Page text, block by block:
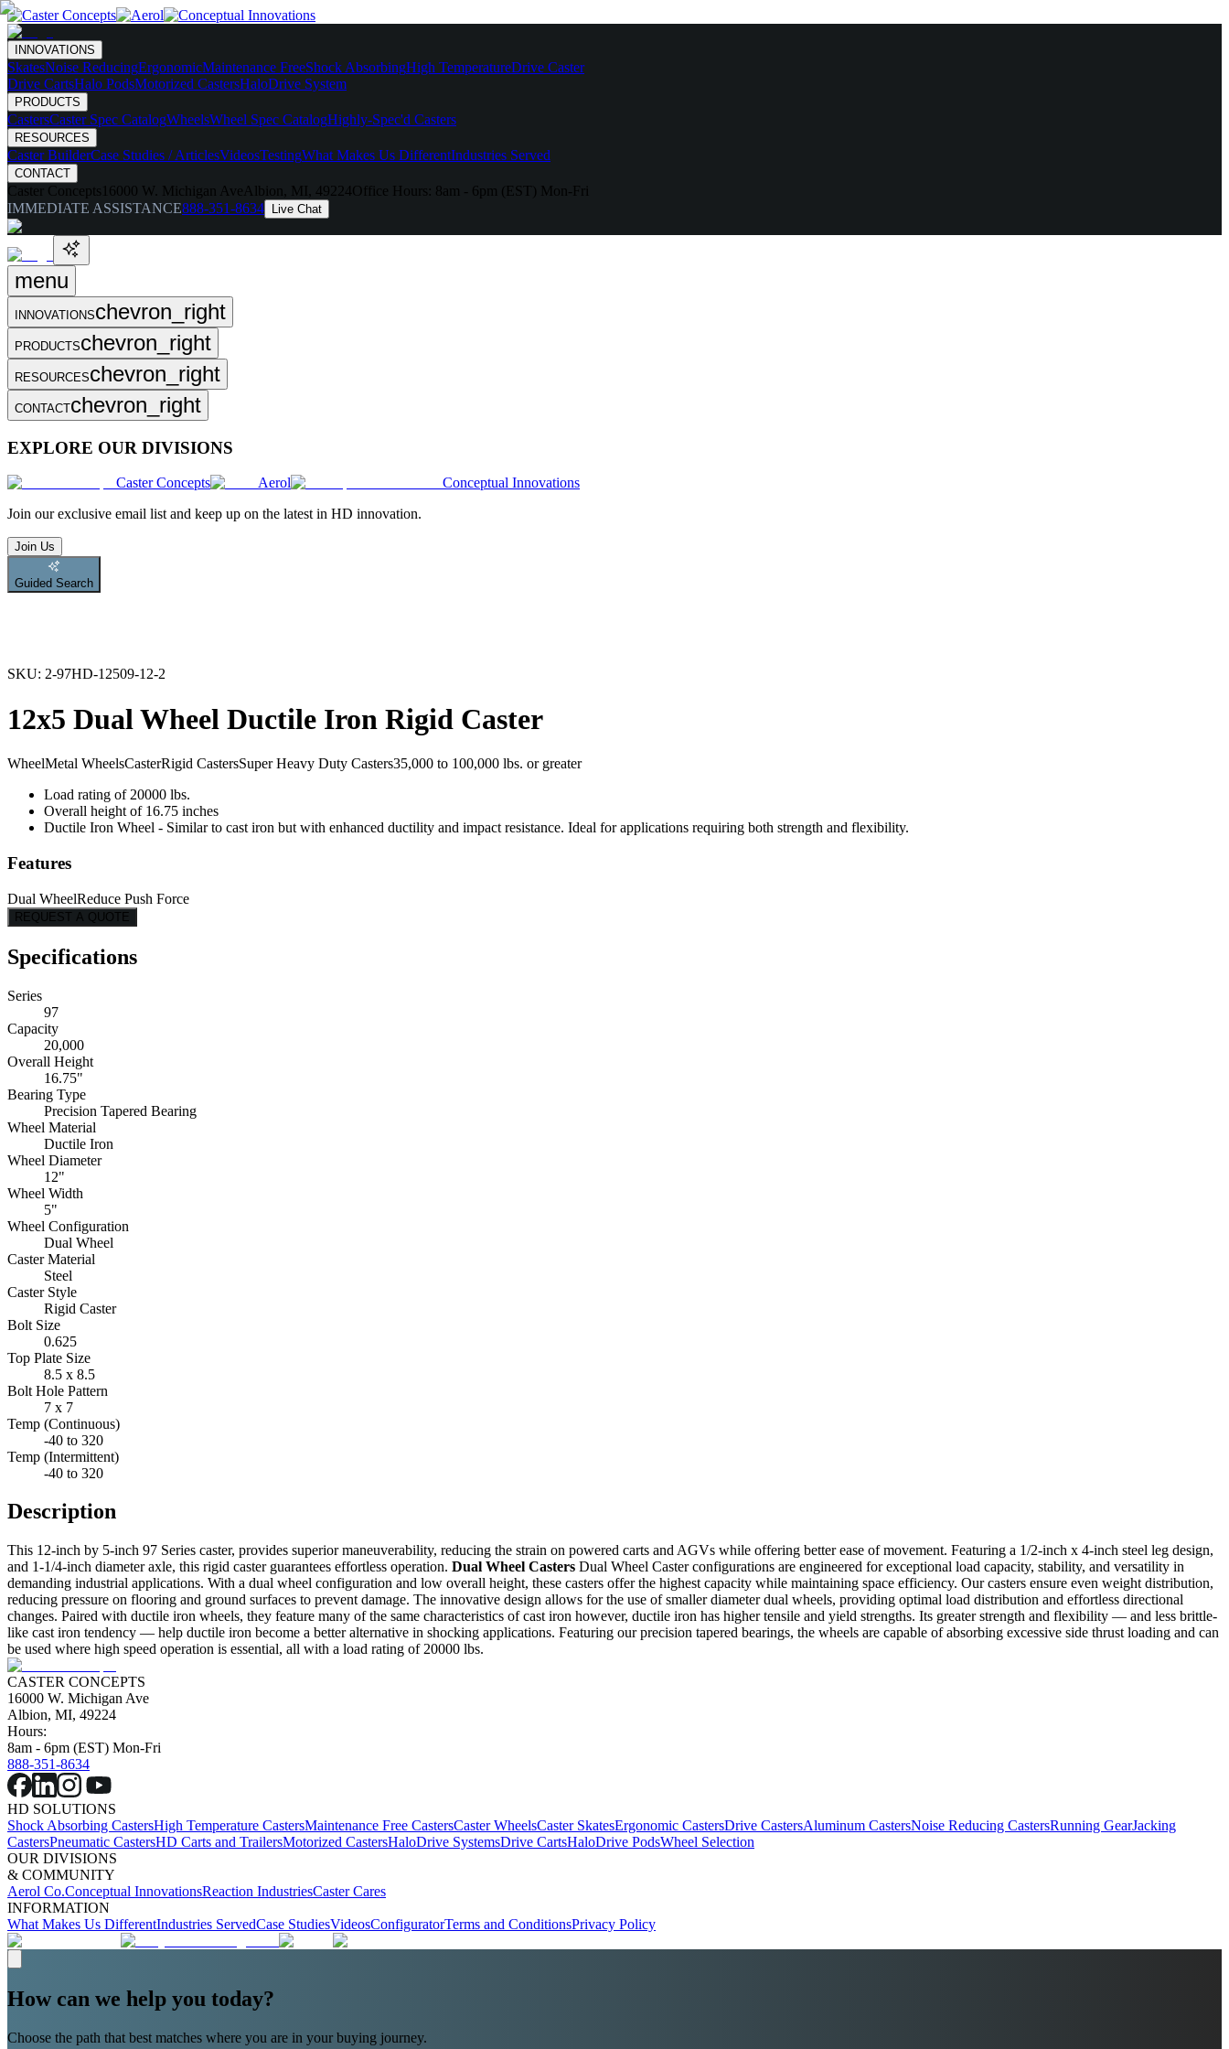
INNOVATIONS
SkatesNoise ReducingErgonomicMaintenance FreeShock AbsorbingHigh TemperatureDrive Caster
Drive CartsHalo PodsMotorized CastersHaloDrive System
PRODUCTS
CastersCaster Spec CatalogWheelsWheel Spec CatalogHighly-Spec'd Casters
RESOURCES
Caster BuilderCase Studies / ArticlesVideosTestingWhat Makes Us DifferentIndustries Served
CONTACT
Caster Concepts 16000 W. Michigan Ave Albion, MI, 49224Office Hours: 8am - 6pm (EST) Mon-Fri
IMMEDIATE ASSISTANCE888-351-8634 Live Chat
menu
INNOVATIONSchevron_right
PRODUCTSchevron_right
RESOURCESchevron_right
CONTACTchevron_right
EXPLORE OUR DIVISIONS
Caster Concepts Aerol
Conceptual Innovations
Join our exclusive email list and keep up on the latest in HD innovation.
Join Us
Guided Search
SKU: 2-97HD-12509-12-2
12x5 Dual Wheel Ductile Iron Rigid Caster
WheelMetal WheelsCasterRigid CastersSuper Heavy Duty Casters35,000 to 100,000 lbs. or greater
Load rating of 20000 lbs.
Overall height of 16.75 inches
Ductile Iron Wheel - Similar to cast iron but with enhanced ductility and impact resistance. Ideal for applications requiring both strength and flexibility.
Features
Dual WheelReduce Push Force
REQUEST A QUOTE
Specifications
Series
97
Capacity
20,000
Overall Height
16.75"
Bearing Type
Precision Tapered Bearing
Wheel Material
Ductile Iron
Wheel Diameter
12"
Wheel Width
5"
Wheel Configuration
Dual Wheel
Caster Material
Steel
Caster Style
Rigid Caster
Bolt Size
0.625
Top Plate Size
8.5 x 8.5
Bolt Hole Pattern
7 x 7
Temp (Continuous)
-40 to 320
Temp (Intermittent)
-40 to 320
Description
This 12-inch by 5-inch 97 Series caster, provides superior maneuverability, reducing the strain on powered carts and AGVs while offering better ease of movement. Featuring a 1/2-inch x 4-inch steel leg design,
and 1-1/4-inch diameter axle, this rigid caster guarantees effortless operation. Dual Wheel Casters Dual Wheel Caster configurations are engineered for exceptional load capacity, stability, and versatility in
demanding industrial applications. With a dual wheel configuration and low overall height, these casters offer the highest capacity while maintaining space efficiency. Our casters ensure even weight distribution,
reducing pressure on flooring and ground surfaces to prevent damage. The innovative design allows for the use of smaller diameter dual wheels, providing optimal load distribution and effortless directional
changes. Paired with ductile iron wheels, they feature many of the same characteristics of cast iron however, ductile iron has higher tensile and yield strengths. Its greater strength and flexibility — and less brittle-
like cast iron tendency — help ductile iron become a better alternative in shocking applications. Featuring our precision tapered bearings, the wheels are capable of absorbing excessive side thrust loading and can
be used where high speed operation is essential, all with a load rating of 20000 lbs.
CASTER CONCEPTS
16000 W. Michigan Ave
Albion, MI, 49224
Hours:
8am - 6pm (EST) Mon-Fri
888-351-8634
HD SOLUTIONS
Shock Absorbing CastersHigh Temperature CastersMaintenance Free CastersCaster WheelsCaster SkatesErgonomic CastersDrive CastersAluminum CastersNoise Reducing CastersRunning GearJacking
CastersPneumatic CastersHD Carts and TrailersMotorized CastersHaloDrive SystemsDrive CartsHaloDrive PodsWheel Selection
OUR DIVISIONS
& COMMUNITY
Aerol Co.Conceptual InnovationsReaction IndustriesCaster Cares
INFORMATION
What Makes Us DifferentIndustries ServedCase StudiesVideosConfiguratorTerms and ConditionsPrivacy Policy
How can we help you today?
Choose the path that best matches where you are in your buying journey.